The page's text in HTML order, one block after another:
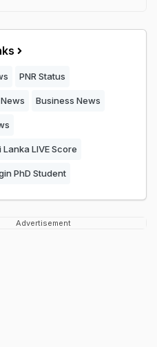
PNR Status
Business News
Lanka LIVE Score
PhD Student
Advertisement